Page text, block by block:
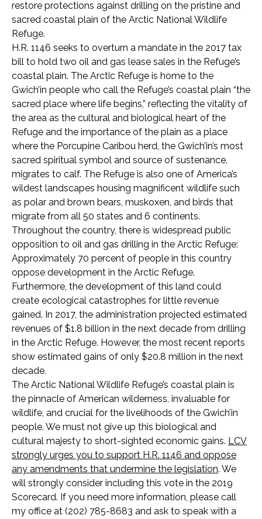
restore protections against drilling on the pristine and
sacred coastal plain of the Arctic National Wildlife
Refuge.
H.R. 1146 seeks to overturn a mandate in the 2017 tax
bill to hold two oil and gas lease sales in the Refuge’s
coastal plain. The Arctic Refuge is home to the
Gwich’in people who call the Refuge’s coastal plain “the
sacred place where life begins,” reflecting the vitality of
the area as the cultural and biological heart of the
Refuge and the importance of the plain as a place
where the Porcupine Caribou herd, the Gwich’in’s most
sacred spiritual symbol and source of sustenance,
migrates to calf. The Refuge is also one of America’s
wildest landscapes housing magnificent wildlife such
as polar and brown bears, muskoxen, and birds that
migrate from all 50 states and 6 continents.
Throughout the country, there is widespread public
opposition to oil and gas drilling in the Arctic Refuge:
Approximately 70 percent of people in this country
oppose development in the Arctic Refuge.
Furthermore, the development of this land could
create ecological catastrophes for little revenue
gained. In 2017, the administration projected estimated
revenues of $1.8 billion in the next decade from drilling
in the Arctic Refuge. However, the most recent reports
show estimated gains of only $20.8 million in the next
decade.
The Arctic National Wildlife Refuge’s coastal plain is
the pinnacle of American wilderness, invaluable for
wildlife, and crucial for the livelihoods of the Gwich’in
people. We must not give up this biological and
cultural majesty to short-sighted economic gains. LCV
strongly urges you to support H.R. 1146 and oppose
any amendments that undermine the legislation. We
will strongly consider including this vote in the 2019
Scorecard. If you need more information, please call
my office at (202) 785-8683 and ask to speak with a